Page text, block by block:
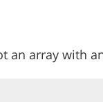
an array with